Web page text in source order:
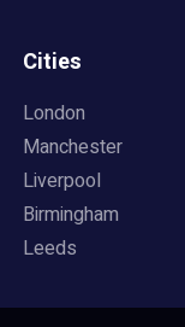
Cities
London
Manchester
Liverpool
Birmingham
Leeds